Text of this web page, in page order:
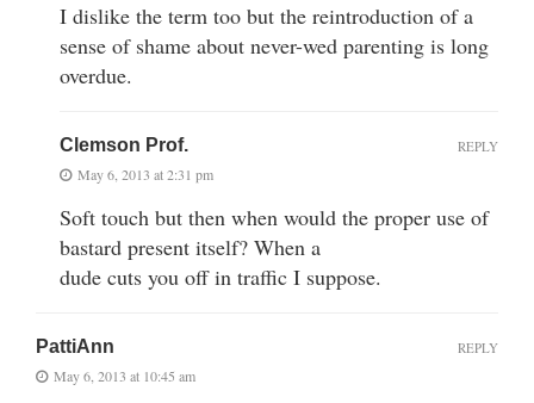
I dislike the term too but the reintroduction of a
sense of shame about never-wed parenting is long
overdue.
Clemson Prof.
May 6, 2013 at 2:31 pm
Soft touch but then when would the proper use of
bastard present itself? When a
dude cuts you off in traffic I suppose.
REPLY
PattiAnn
May 6, 2013 at 10:45 am
REPLY